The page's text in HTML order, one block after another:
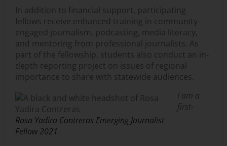
In addition to financial support, participating
fellows receive enhanced training in community-
engaged journalism, podcasting, media literacy,
and mentoring from professional journalists. As
part of the fellowship, students also conduct an in-
depth reporting project on issues of regional
importance to share with statewide audiences.
Rosa Yadira Contreras Emerging Journalist
Fellow 2021
I am a
first-